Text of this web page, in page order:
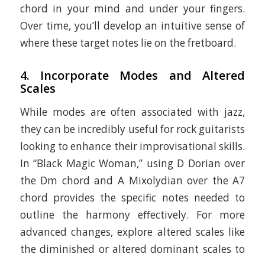
chord in your mind and under your fingers.
Over time, you’ll develop an intuitive sense of
where these target notes lie on the fretboard.
4. Incorporate Modes and Altered
Scales
While modes are often associated with jazz,
they can be incredibly useful for rock guitarists
looking to enhance their improvisational skills.
In “Black Magic Woman,” using D Dorian over
the Dm chord and A Mixolydian over the A7
chord provides the specific notes needed to
outline the harmony effectively. For more
advanced changes, explore altered scales like
the diminished or altered dominant scales to